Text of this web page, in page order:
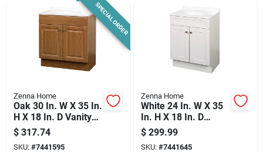
SPECIAL ORDER
Zenna Home
Oak 30 In. W X 35 In.
H X 18 In. D Vanity
With White Cultured
Marble Top
$ 317.74
SKU: #7441595
Zenna Home
White 24 In. W X 35
In. H X 18 In. D
Shaker Vanity With
Cultured Marble Top
$ 299.99
SKU: #7441645